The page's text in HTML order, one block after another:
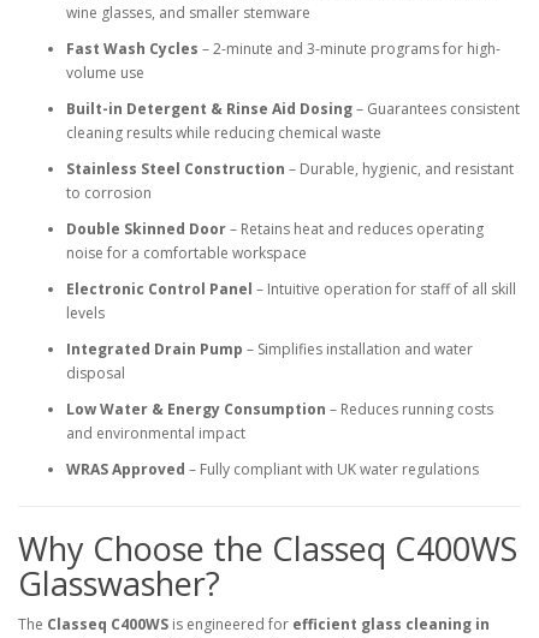
wine glasses, and smaller stemware
Fast Wash Cycles – 2-minute and 3-minute programs for high-
volume use
Built-in Detergent & Rinse Aid Dosing– Guarantees consistent
cleaning results while reducing chemical waste
Stainless Steel Construction – Durable, hygienic, and resistant
to corrosion
Double Skinned Door– Retains heat and reduces operating
noise for a comfortable workspace
Electronic Control Panel – Intuitive operation for staff of all skill
levels
Integrated Drain Pump – Simplifies installation and water
disposal
Low Water & Energy Consumption – Reduces running costs
and environmental impact
WRAS Approved – Fully compliant with UK water regulations
Why Choose the Classeq C400WS
Glasswasher?
The Classeq C400WS is engineered for efficient glass cleaning in